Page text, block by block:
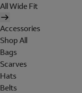
All Wide Fit
Accessories
Shop All
Bags
Scarves
Hats
Belts